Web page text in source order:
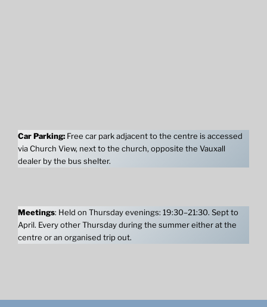
Car Parking: Free car park adjacent to the centre is accessed
via Church View, next to the church, opposite the Vauxall
dealer by the bus shelter.
Meetings: Held on Thursday evenings: 19:30–21:30. Sept to
April. Every other Thursday during the summer either at the
centre or an organised trip out.